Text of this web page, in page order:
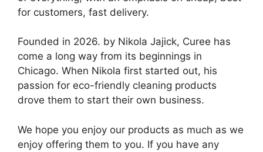
for customers, fast delivery.
Founded in 2026. by Nikola Jajick, Curee has
come a long way from its beginnings in
Chicago. When Nikola first started out, his
passion for eco-friendly cleaning products
drove them to start their own business.
We hope you enjoy our products as much as we
enjoy offering them to you. If you have any